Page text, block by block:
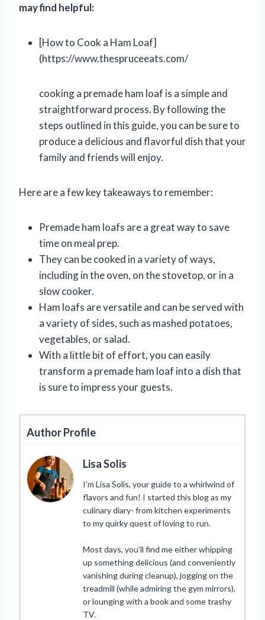
may find helpful:
[How to Cook a Ham Loaf]
(https://www.thespruceeats.com/
cooking a premade ham loaf is a simple and
straightforward process. By following the
steps outlined in this guide, you can be sure to
produce a delicious and flavorful dish that your
family and friends will enjoy.
Here are a few key takeaways to remember:
Premade ham loafs are a great way to save
time on meal prep.
They can be cooked in a variety of ways,
including in the oven, on the stovetop, or in a
slow cooker.
Ham loafs are versatile and can be served with
a variety of sides, such as mashed potatoes,
vegetables, or salad.
With a little bit of effort, you can easily
transform a premade ham loaf into a dish that
is sure to impress your guests.
Author Profile
Lisa Solis
I’m Lisa Solis, your guide to a whirlwind of
flavors and fun! I started this blog as my
culinary diary- from kitchen experiments
to my quirky quest of loving to run.
Most days, you’ll find me either whipping
up something delicious (and conveniently
vanishing during cleanup), jogging on the
treadmill (while admiring the gym mirrors),
or lounging with a book and some trashy
TV.